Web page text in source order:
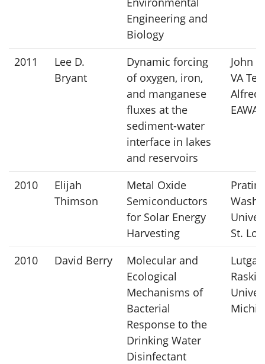
Engineering and
Biology
2011
Lee D.
Bryant
Dynamic forcing
of oxygen, iron,
and manganese
fluxes at the
sediment-water
interface in lakes
and reservoirs
John
VA
Alfred
2010
Elijah
Thimson
Metal Oxide
Semiconductors
for Solar Energy
Harvesting
St.
2010
David Berry
Molecular and
Ecological
Mechanisms of
Bacterial
Response to the
Drinking Water
Disinfectant
Raskin,